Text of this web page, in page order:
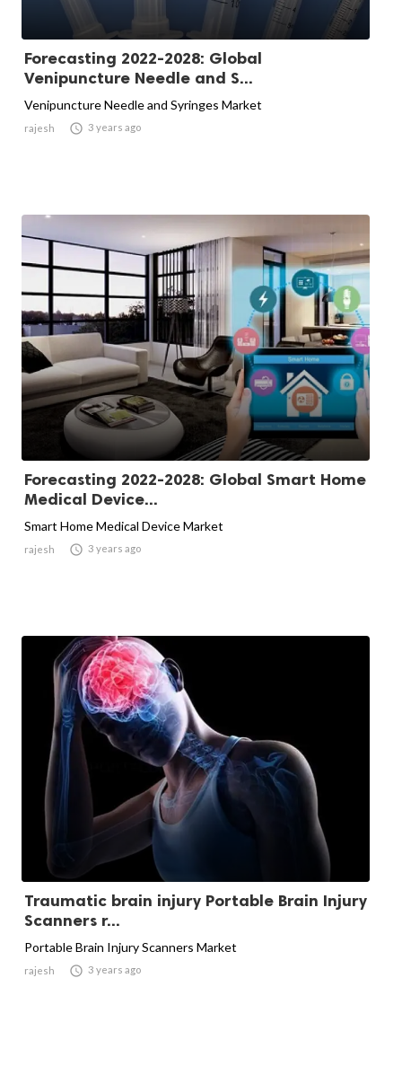
Forecasting 2022-2028: Global
Venipuncture Needle and S...
Venipuncture Needle and Syringes Market
rajesh  3 years ago
Forecasting 2022-2028: Global Smart Home
Medical Device...
Smart Home Medical Device Market
rajesh  3 years ago
Traumatic brain injury Portable Brain Injury
Scanners r...
Portable Brain Injury Scanners Market
rajesh  3 years ago